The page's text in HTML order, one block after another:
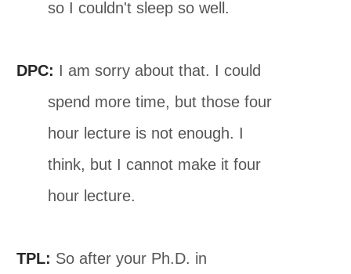
so I couldn't sleep so well.
DPC: I am sorry about that. I could
spend more time, but those four
hour lecture is not enough. I
think, but I cannot make it four
hour lecture.
TPL: So after your Ph.D. in